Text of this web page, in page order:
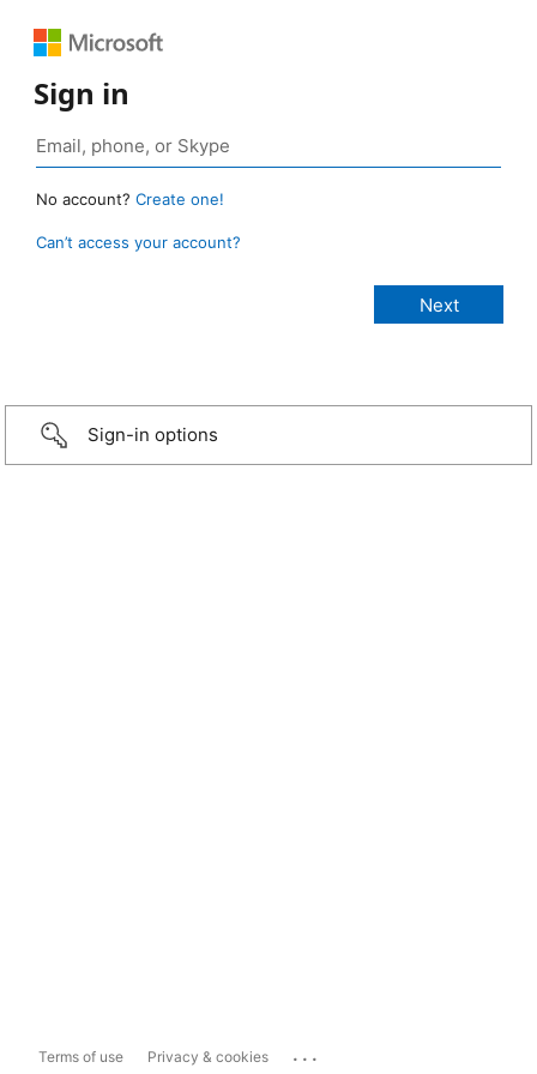
Sign in
No account? Create one!
Can’t access your account?
Sign-in options
Terms of use Privacy & cookies ...